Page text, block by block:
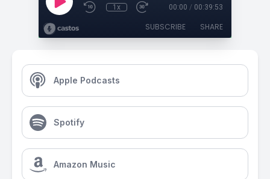
1x 00:00 / 00:39:53
SUBSCRIBE SHARE
Apple Podcasts
Spotify
Amazon Music